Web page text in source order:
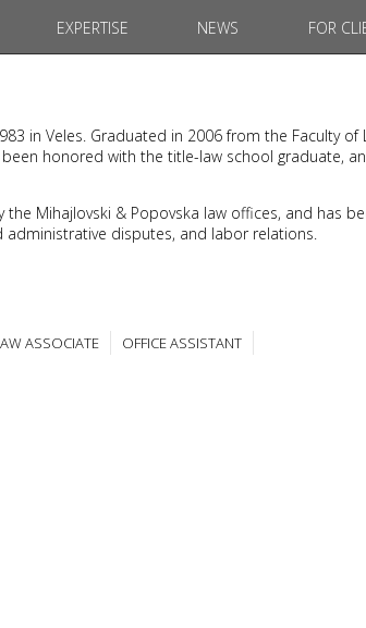
EXPERTISE NEWS FOR
in Veles. Graduated in 2006 from the Faculty of
been honored with the title-law school graduate,
Mihajlovski & Popovska law offices, and has
administrative disputes, and labor relations.
ASSOCIATE OFFICE ASSISTANT